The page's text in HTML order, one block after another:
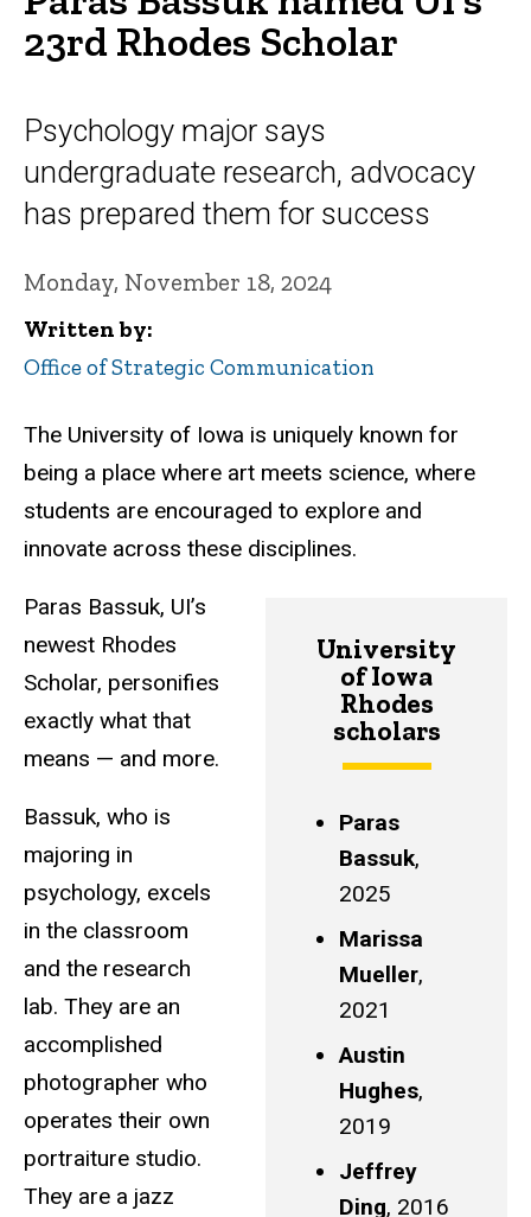
23rd Rhodes Scholar
Psychology major says
undergraduate research, advocacy
has prepared them for success
Monday, November 18, 2024
Written by
Office of Strategic Communication
The University of Iowa is uniquely known for
being a place where art meets science, where
students are encouraged to explore and
innovate across these disciplines.
University
of Iowa
Rhodes
scholars
Paras
Bassuk,
2025
Marissa
Mueller,
2021
Austin
Hughes,
2019
Jeffrey
Ding, 2016
Paras Bassuk, UI’s
newest Rhodes
Scholar, personifies
exactly what that
means — and more.
Bassuk, who is
majoring in
psychology, excels
in the classroom
and the research
lab. They are an
accomplished
photographer who
operates their own
portraiture studio.
They are a jazz